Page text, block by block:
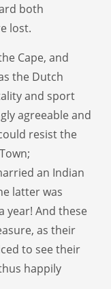
both
lost.
Cape, and
the Dutch
and sport
agreeable and
resist the
an Indian
latter was
year! And these
as their
to see their
happily